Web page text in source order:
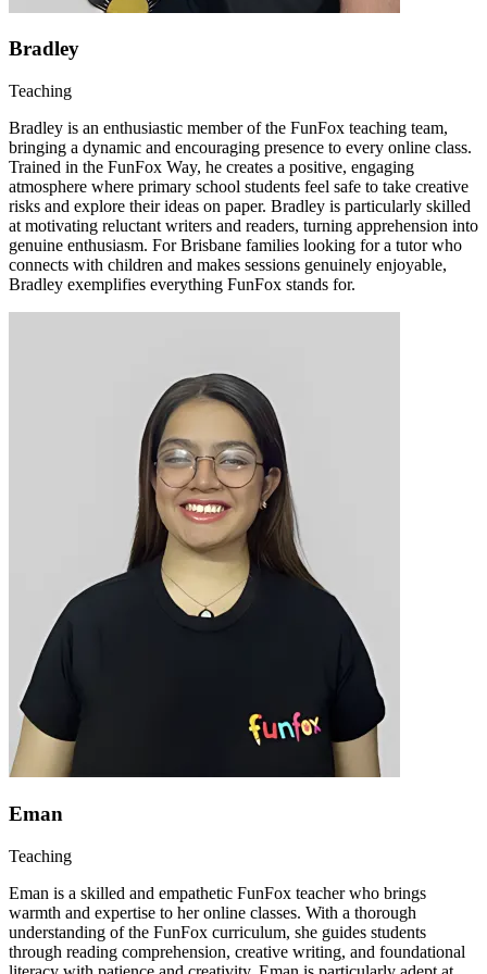
Bradley
Teaching
Bradley is an enthusiastic member of the FunFox teaching team,
bringing a dynamic and encouraging presence to every online class.
Trained in the FunFox Way, he creates a positive, engaging
atmosphere where primary school students feel safe to take creative
risks and explore their ideas on paper. Bradley is particularly skilled
at motivating reluctant writers and readers, turning apprehension into
genuine enthusiasm. For Brisbane families looking for a tutor who
connects with children and makes sessions genuinely enjoyable,
Bradley exemplifies everything FunFox stands for.
Eman
Teaching
Eman is a skilled and empathetic FunFox teacher who brings
warmth and expertise to her online classes. With a thorough
understanding of the FunFox curriculum, she guides students
through reading comprehension, creative writing, and foundational